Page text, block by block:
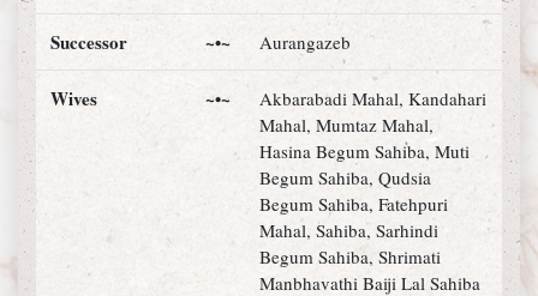
Successor ~•~ Aurangazeb
Wives ~•~
Akbarabadi Mahal, Kandahari
Mahal, Mumtaz Mahal,
Hasina Begum Sahiba, Muti
Begum Sahiba, Qudsia
Begum Sahiba, Fatehpuri
Mahal, Sahiba, Sarhindi
Begum Sahiba, Shrimati
Manbhavathi Baiji Lal Sahiba